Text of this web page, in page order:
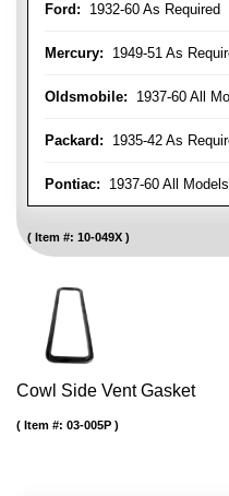
Ford: 1932-60 As Required
Mercury: 1949-51 As
Oldsmobile: 1937-60 All
Packard: 1935-42 As
Pontiac: 1937-60 All Models
Item #: 10-049X
Cowl Side Vent Gasket
Item #: 03-005P